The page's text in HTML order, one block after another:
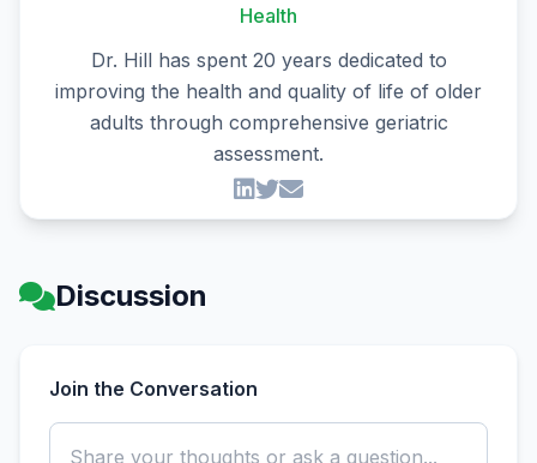
Health
Dr. Hill has spent 20 years dedicated to
improving the health and quality of life of older
adults through comprehensive geriatric
assessment.
Discussion
Join the Conversation